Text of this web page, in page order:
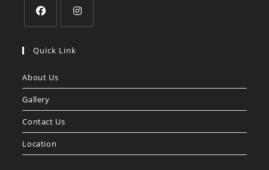
in
new
tab
in
Quick Link
About Us
Gallery
Contact Us
Location